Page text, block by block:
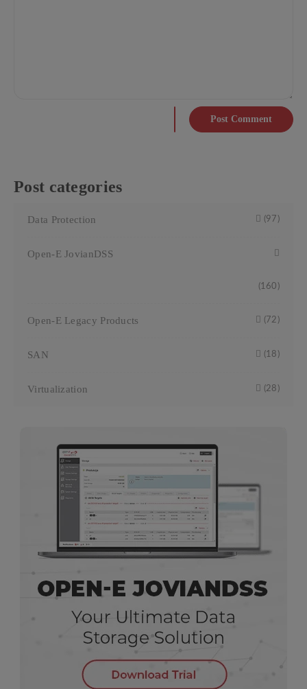
Post Comment
Post categories
Data Protection (97)
Open-E JovianDSS
(160)
Open-E Legacy Products (72)
SAN (18)
Virtualization (28)